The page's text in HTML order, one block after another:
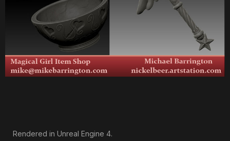
Rendered in Unreal Engine 4.